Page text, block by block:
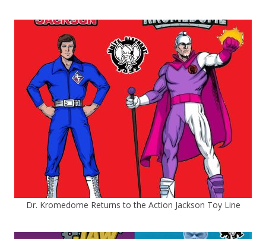
Dr. Kromedome Returns to the Action Jackson Toy Line